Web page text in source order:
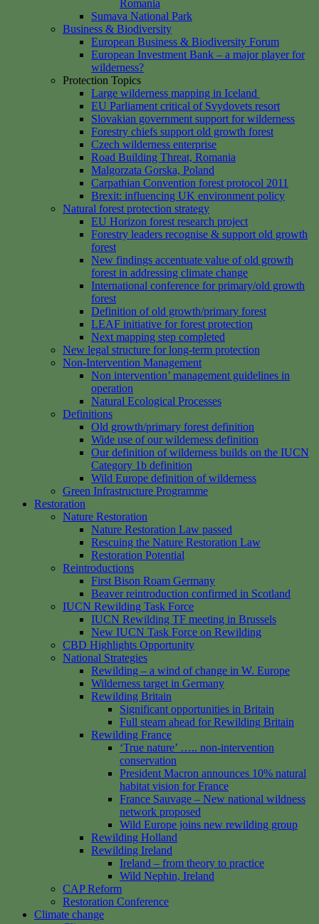
Romania
Sumava National Park
Business & Biodiversity
European Business & Biodiversity Forum
European Investment Bank – a major player for
wilderness?
Protection Topics
Large wilderness mapping in Iceland
EU Parliament critical of Svydovets resort
Slovakian government support for wilderness
Forestry chiefs support old growth forest
Czech wilderness enterprise
Road Building Threat, Romania
Malgorzata Gorska, Poland
Carpathian Convention forest protocol 2011
Brexit: influencing UK environment policy
Natural forest protection strategy
EU Horizon forest research project
Forestry leaders recognise & support old growth
forest
New findings accentuate value of old growth
forest in addressing climate change
International conference for primary/old growth
forest
Definition of old growth/primary forest
LEAF initiative for forest protection
Next mapping step completed
New legal structure for long-term protection
Non-Intervention Management
Non intervention’ management guidelines in
operation
Natural Ecological Processes
Definitions
Old growth/primary forest definition
Wide use of our wilderness definition
Our definition of wilderness builds on the IUCN
Category 1b definition
Wild Europe definition of wilderness
Green Infrastructure Programme
Restoration
Nature Restoration
Nature Restoration Law passed
Rescuing the Nature Restoration Law
Restoration Potential
Reintroductions
First Bison Roam Germany
Beaver reintroduction confirmed in Scotland
IUCN Rewilding Task Force
IUCN Rewilding TF meeting in Brussels
New IUCN Task Force on Rewilding
CBD Highlights Opportunity
National Strategies
Rewilding – a wind of change in W. Europe
Wilderness target in Germany
Rewilding Britain
Significant opportunities in Britain
Full steam ahead for Rewilding Britain
Rewilding France
‘True nature’ ….. non-intervention
conservation
President Macron announces 10% natural
habitat vision for France
France Sauvage – New national wildness
network proposed
Wild Europe joins new rewilding group
Rewilding Holland
Rewilding Ireland
Ireland – from theory to practice
Wild Nephin, Ireland
CAP Reform
Restoration Conference
Climate change